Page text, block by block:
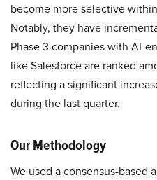
become more selective
Notably, they have
Phase 3 companies with AI-
like Salesforce are ranked
reflecting a significant
during the last quarter. ​
Our Methodology
We used a consensus-based